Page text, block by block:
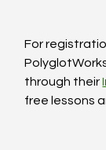
For
through their
free lessons